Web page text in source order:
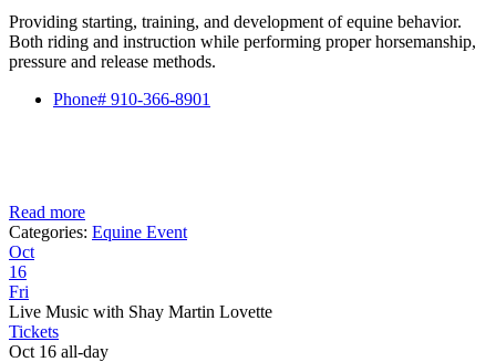
Providing starting, training, and development of equine behavior.
Both riding and instruction while performing proper horsemanship,
pressure and release methods.
Phone# 910-366-8901
Read more
Categories: Equine Event
Oct
16
Fri
Live Music with Shay Martin Lovette
Tickets
Oct 16 all-day